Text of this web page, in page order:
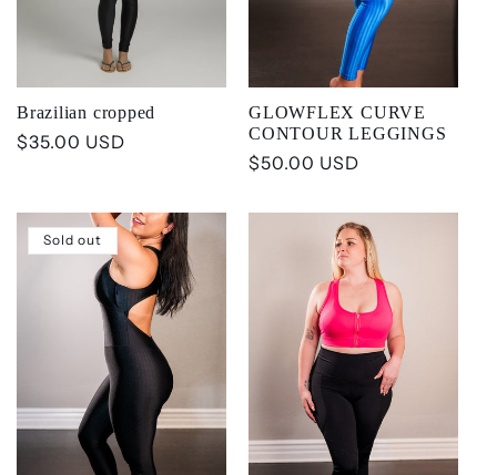
Brazilian cropped
Regular
$35.00 USD
GLOWFLEX CURVE
CONTOUR LEGGINGS
Regular
$50.00 USD
Sold out